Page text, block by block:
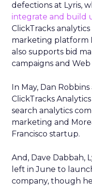
defections at Lyris,
integrate and build
ClickTracks
marketing platform
also supports bid
campaigns and Web
In May, Dan
ClickTracks
search analytics
marketing and
Francisco startup.
And, Dave Dabbah,
left in June to
company, though